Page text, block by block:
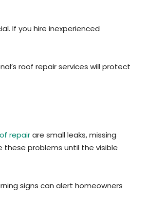
If you hire inexperienced
roof repair services will protect
repairare small leaks, missing
these problems until the visible
signs can alert homeowners